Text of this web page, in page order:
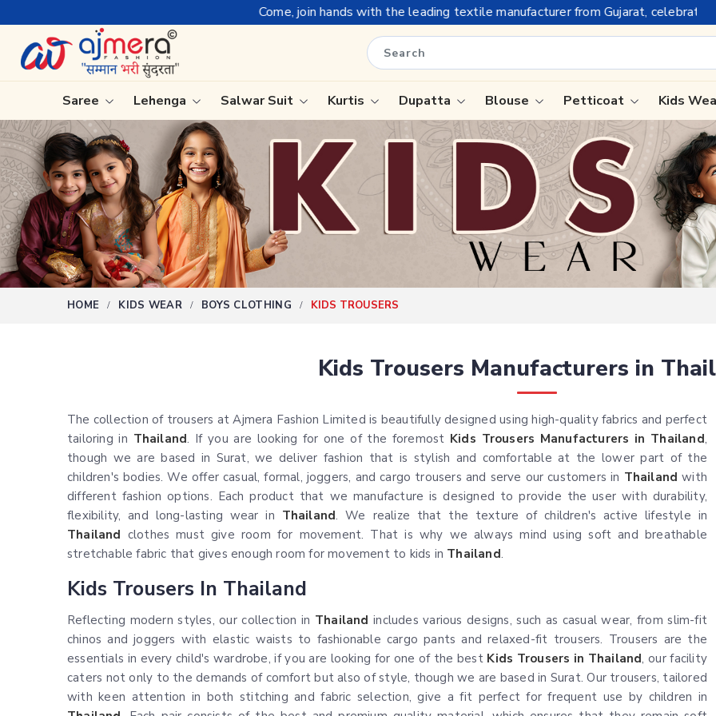
Come, join hands with the leading textile manufacturer from Gujarat, celebrating 32+ years of
Saree
Ready-To-Wear Saree
Net Sarees
Cotton Sarees
Fancy Sarees
Satin Saree
Plain Saree
Nauvari Saree
Bengali Saree
Tissue Saree
Handloom Sarees
Wedding Sarees
Laxmipati Sarees
Georgette Sarees
Lehenga Salwar Suit Kurtis Dupatta Blouse Petticoat Kids
HOME KIDS WEAR BOYS CLOTHING KIDS TROUSERS
Kids Trousers Manufacturers in
The collection of trousers at Ajmera Fashion Limited is beautifully designed using high-quality fabrics and perfect
tailoring in Thailand. If you are looking for one of the foremost Kids Trousers Manufacturers in Thailand,
though we are based in Surat, we deliver fashion that is stylish and comfortable at the lower part of the
children's bodies. We offer casual, formal, joggers, and cargo trousers and serve our customers in Thailandwith
different fashion options. Each product that we manufacture is designed to provide the user with durability,
flexibility, and long-lasting wear in Thailand. We realize that the texture of children's active lifestyle in
Thailand clothes must give room for movement. That is why we always mind using soft and breathable
stretchable fabric that gives enough room for movement to kids in Thailand.
Kids Trousers In Thailand
Reflecting modern styles, our collection in Thailand includes various designs, such as casual wear, from slim-fit
chinos and joggers with elastic waists to fashionable cargo pants and relaxed-fit trousers. Trousers are the
essentials in every child's wardrobe, if you are looking for one of the best Kids Trousers in Thailand, our facility
caters not only to the demands of comfort but also of style, though we are based in Surat. Our trousers, tailored
with keen attention in both stitching and fabric selection, give a fit perfect for frequent use by children in